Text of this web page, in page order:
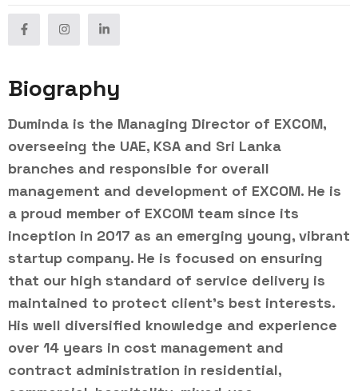
Biography
Duminda is the Managing Director of EXCOM,
overseeing the UAE, KSA and Sri Lanka
branches and responsible for overall
management and development of EXCOM. He is
a proud member of EXCOM team since its
inception in 2017 as an emerging young, vibrant
startup company. He is focused on ensuring
that our high standard of service delivery is
maintained to protect client’s best interests.
His well diversified knowledge and experience
over 14 years in cost management and
contract administration in residential,